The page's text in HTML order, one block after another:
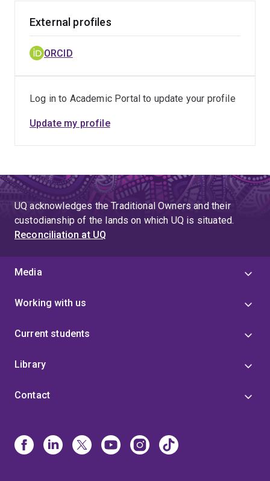
External profiles
ORCID
Log in to Academic Portal to update your profile
Update my profile
UQ acknowledges the Traditional Owners and their
custodianship of the lands on which UQ is situated.
Reconciliation at UQ
Media
Working with us
Current students
Library
Contact